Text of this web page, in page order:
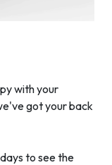
with your
got your back
to see the